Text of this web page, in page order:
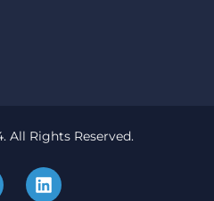
All Rights Reserved.